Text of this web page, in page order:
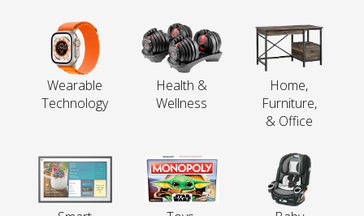
Wearable
Technology
Health &
Wellness
Home,
Furniture,
& Office